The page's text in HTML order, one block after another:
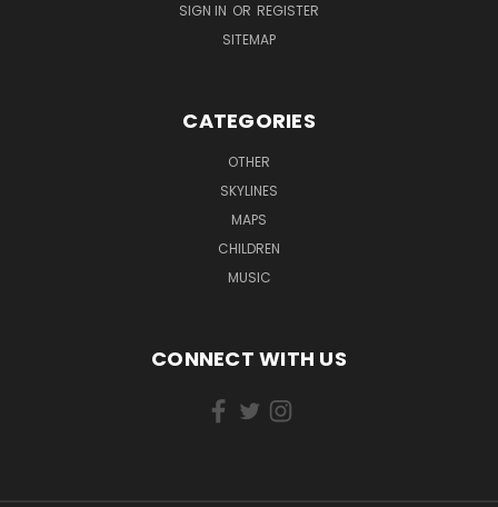
SIGN IN OR REGISTER
SITEMAP
CATEGORIES
OTHER
SKYLINES
MAPS
CHILDREN
MUSIC
CONNECT WITH US